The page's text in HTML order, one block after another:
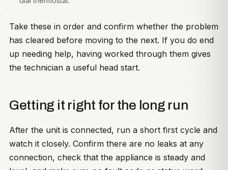
Take these in order and confirm whether the problem
has cleared before moving to the next. If you do end
up needing help, having worked through them gives
the technician a useful head start.
Getting it right for the long run
After the unit is connected, run a short first cycle and
watch it closely. Confirm there are no leaks at any
connection, check that the appliance is steady and